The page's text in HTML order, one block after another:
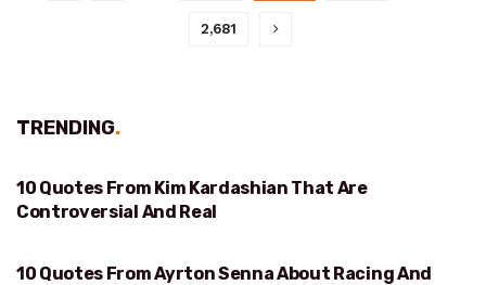
2,681
TRENDING.
REAL
10 Quotes From Kim Kardashian That Are
Controversial And Real
RACING AND LIFE
10 Quotes From Ayrton Senna About Racing And